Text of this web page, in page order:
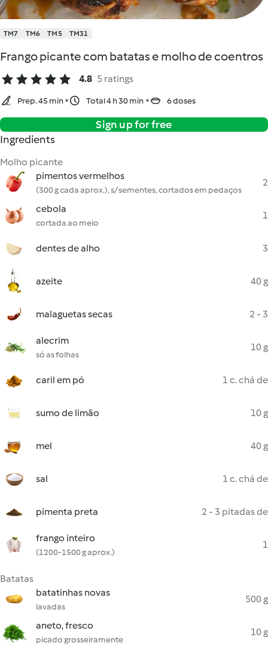
TM7 TM6 TM5 TM31
Frango picante com batatas e molho de coentros
4.8 5 ratings
Prep. 45 min Total 4 h 30 min 6 doses
Sign up for free
Ingredients
Molho picante
pimentos vermelhos
(300 g cada aprox.), s/ sementes, cortados em pedaços
2
cebola
cortada ao meio
1
dentes de alho 3
azeite 40 g
malaguetas secas 2 - 3
alecrim
só as folhas
10 g
caril em pó 1 c. chá de
sumo de limão 10 g
mel 40 g
sal 1 c. chá de
pimenta preta 2 - 3 pitadas de
frango inteiro
(1200-1500 g aprox.)
1
Batatas
batatinhas novas
lavadas
500 g
aneto, fresco
picado grosseiramente
10 g